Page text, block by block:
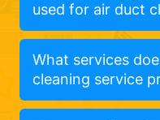
used for air duct
What services
cleaning service